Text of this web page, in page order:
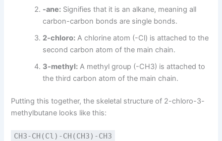
-ane: Signifies that it is an alkane, meaning all
carbon-carbon bonds are single bonds.
2-chloro: A chlorine atom (-Cl) is attached to the
second carbon atom of the main chain.
3-methyl: A methyl group (-CH3) is attached to
the third carbon atom of the main chain.
Putting this together, the skeletal structure of 2-chloro-3-
methylbutane looks like this:
CH3-CH(Cl)-CH(CH3)-CH3